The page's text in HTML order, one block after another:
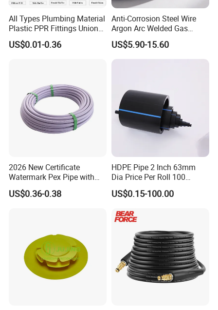
All Types Plumbing Material
Plastic PPR Fittings Union
Elbow Tee PPR Pipe Fitting
for Water Supply
US$0.01-0.36
Anti-Corrosion Steel Wire
Argon Arc Welded Gas
Plumbing Multilayer Pipe
EPDM Hose
US$5.90-15.60
2026 New Certificate
Watermark Pex Pipe with
Anti-UV for Underfloor
Heating
US$0.36-0.38
HDPE Pipe 2 Inch 63mm
Dia Price Per Roll 100
Meters
US$0.15-100.00